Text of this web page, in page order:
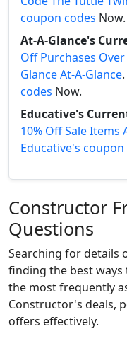
coupon codes Now.
At-A-Glance's
Off Purchases
Glance At-A-Glance
codes Now.
Educative's
10% Off Sale Items
Educative's coupon
Constructor
Questions
Searching for details
finding the best ways
the most frequently
Constructor's deals,
offers effectively.